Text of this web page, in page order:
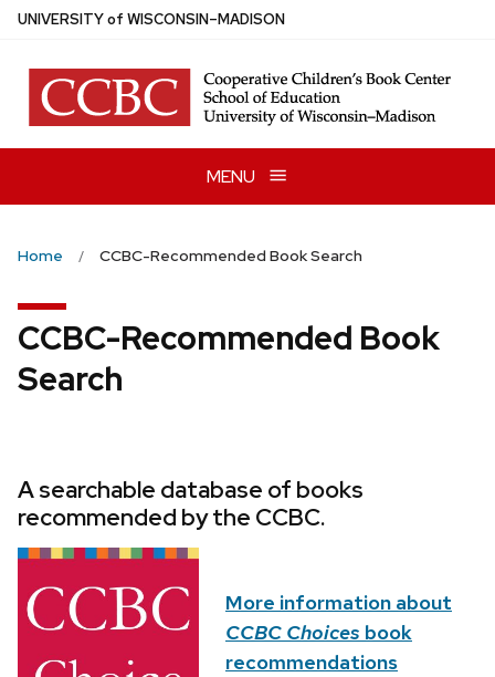
Skip
main
content
UNIVERSITYof WISCONSIN–MADISON
MENU
Home CCBC-Recommended Book Search
CCBC-Recommended Book
Search
A searchable database of books
recommended by the CCBC.
More information about
CCBC Choices book
recommendations